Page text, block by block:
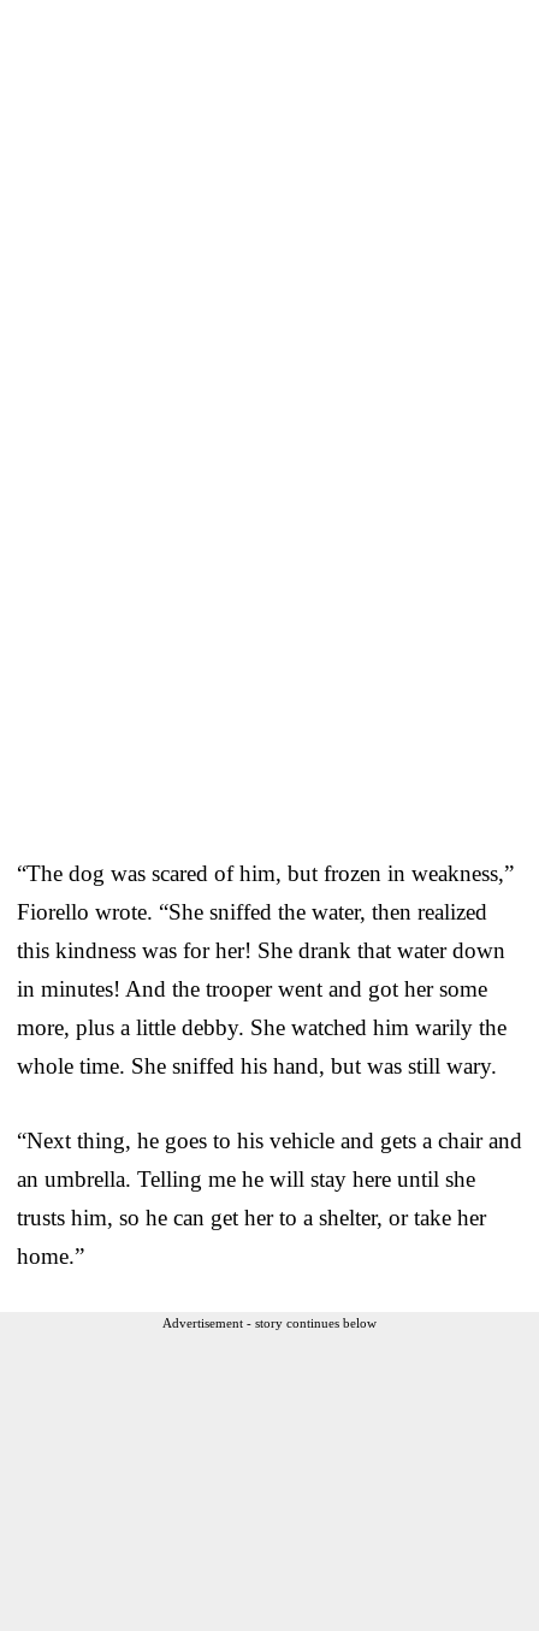
“The dog was scared of him, but frozen in weakness,”
Fiorello wrote. “She sniffed the water, then realized
this kindness was for her! She drank that water down
in minutes! And the trooper went and got her some
more, plus a little debby. She watched him warily the
whole time. She sniffed his hand, but was still wary.
“Next thing, he goes to his vehicle and gets a chair and
an umbrella. Telling me he will stay here until she
trusts him, so he can get her to a shelter, or take her
home.”
Advertisement - story continues below